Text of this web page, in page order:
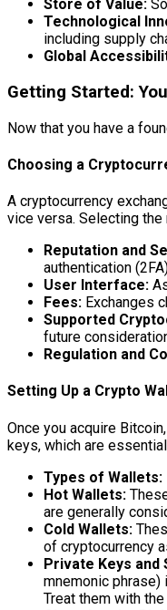
Store of Value:
Technological
including supply
Global
Getting Started:
Now that you have a
Choosing a
A cryptocurrency
vice versa. Selecting
Reputation and
authentication
User Interface:
Fees: Exchanges
Supported
future
Regulation and
Setting Up a Crypto
Once you acquire
keys, which are
Types of Wallets:
Hot Wallets:
are generally
Cold Wallets:
of cryptocurrency
Private Keys and
mnemonic
Treat them with